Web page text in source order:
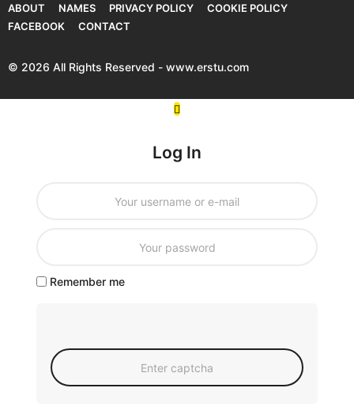
ABOUT
NAMES PRIVACY POLICY
COOKIE POLICY
FACEBOOK
CONTACT
© 2026 All Rights Reserved - www.erstu.com
Log In
Remember me